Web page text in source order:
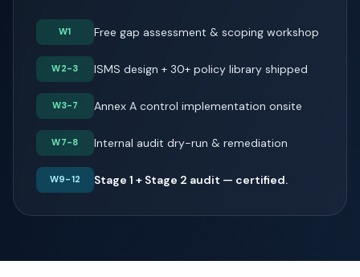
W1 Free gap assessment & scoping workshop
W2-3 ISMS design + 30+ policy library shipped
W3-7 Annex A control implementation onsite
W7-8 Internal audit dry-run & remediation
W9-12 Stage 1 + Stage 2 audit — certified.